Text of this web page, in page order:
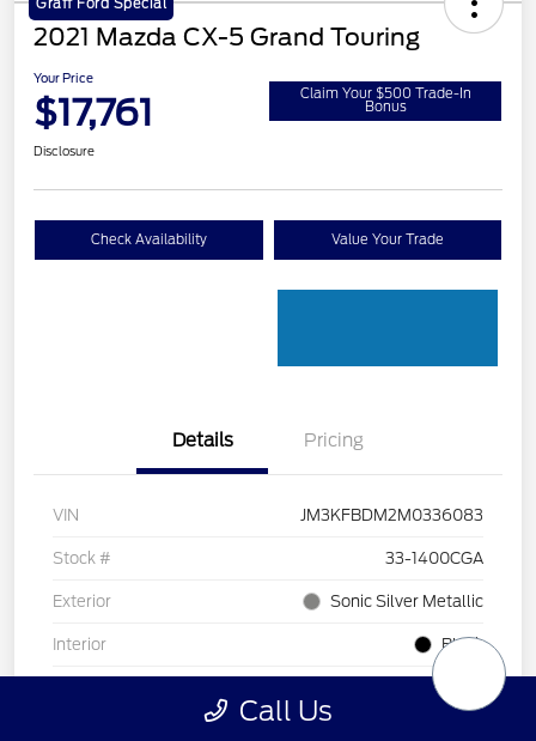
Graff Ford Special
2021 Mazda CX-5 Grand Touring
Your Price
$17,761 Claim Your $500 Trade-In
Bonus
Disclosure
Check Availability Value Your Trade
Details Pricing
VIN JM3KFBDM2M0336083
Stock # 33-1400CGA
Exterior Sonic Silver Metallic
Interior Black
Automatic
Call Us